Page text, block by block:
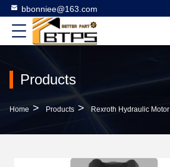
bbonniee@163.com
Products
Home > Products > Rexroth Hydraulic Motor